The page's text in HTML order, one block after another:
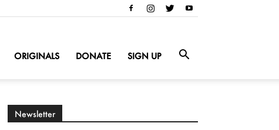
ORIGINALS DONATE SIGN UP
Newsletter